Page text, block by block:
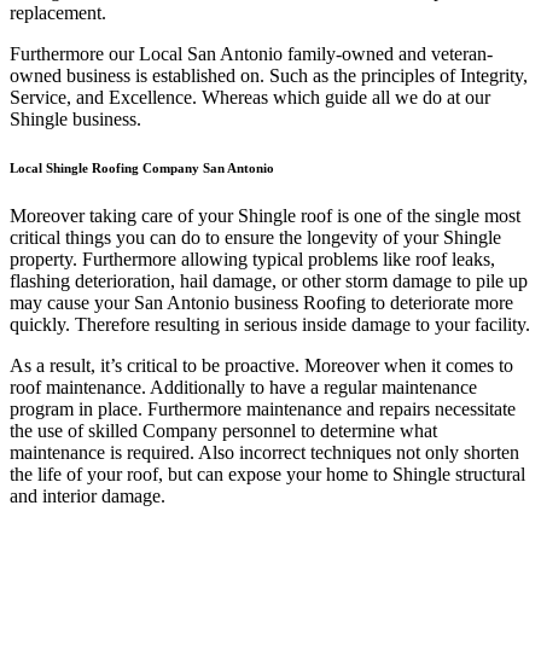
replacement.
Furthermore our Local San Antonio family-owned and veteran-
owned business is established on. Such as the principles of Integrity,
Service, and Excellence. Whereas which guide all we do at our
Shingle business.
Local Shingle Roofing Company San Antonio
Moreover taking care of your Shingle roof is one of the single most
critical things you can do to ensure the longevity of your Shingle
property. Furthermore allowing typical problems like roof leaks,
flashing deterioration, hail damage, or other storm damage to pile up
may cause your San Antonio business Roofing to deteriorate more
quickly. Therefore resulting in serious inside damage to your facility.
As a result, it’s critical to be proactive. Moreover when it comes to
roof maintenance. Additionally to have a regular maintenance
program in place. Furthermore maintenance and repairs necessitate
the use of skilled Company personnel to determine what
maintenance is required. Also incorrect techniques not only shorten
the life of your roof, but can expose your home to Shingle structural
and interior damage.